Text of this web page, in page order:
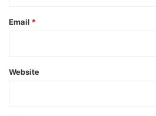
Email *
Website